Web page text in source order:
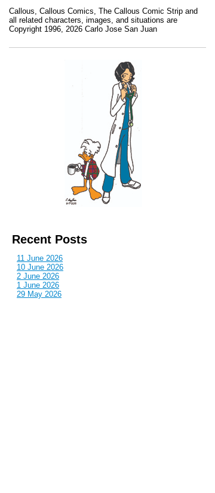
Callous, Callous Comics, The Callous Comic Strip and
all related characters, images, and situations are
Copyright 1996, 2026 Carlo Jose San Juan
Recent Posts
11 June 2026
10 June 2026
2 June 2026
1 June 2026
29 May 2026